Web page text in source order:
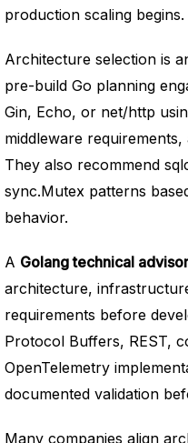
production scaling begins.
Architecture selection is
pre-build Go planning
Gin, Echo, or net/http
middleware
They also recommend
sync.Mutex patterns
behavior.
A Golang technical advisor
architecture,
requirements before
Protocol Buffers, REST,
OpenTelemetry
documented validation
Many companies align